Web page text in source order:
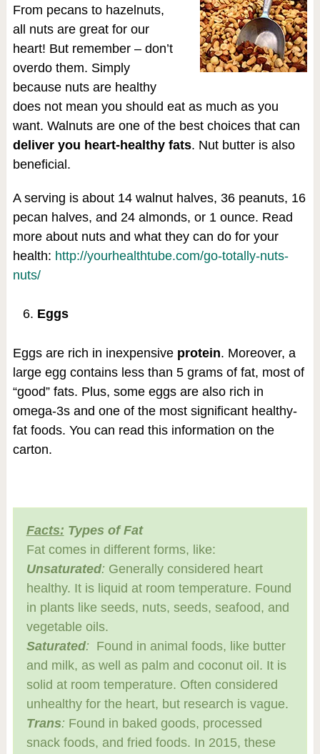
From pecans to hazelnuts,
all nuts are great for our
heart! But remember – don’t
overdo them. Simply
because nuts are healthy
does not mean you should eat as much as you
want. Walnuts are one of the best choices that can
deliver you heart-healthy fats. Nut butter is also
beneficial.
A serving is about 14 walnut halves, 36 peanuts, 16
pecan halves, and 24 almonds, or 1 ounce. Read
more about nuts and what they can do for your
health: http://yourhealthtube.com/go-totally-nuts-
nuts/
Eggs
Eggs are rich in inexpensive protein. Moreover, a
large egg contains less than 5 grams of fat, most of
“good” fats. Plus, some eggs are also rich in
omega-3s and one of the most significant healthy-
fat foods. You can read this information on the
carton.
Facts: Types of Fat
Fat comes in different forms, like:
Unsaturated: Generally considered heart
healthy. It is liquid at room temperature. Found
in plants like seeds, nuts, seeds, seafood, and
vegetable oils.
Saturated: Found in animal foods, like butter
and milk, as well as palm and coconut oil. It is
solid at room temperature. Often considered
unhealthy for the heart, but research is vague.
Trans: Found in baked goods, processed
snack foods, and fried foods. In 2015, these